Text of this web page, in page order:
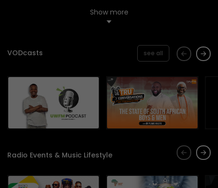
Show more
VODcasts see all
Radio Events & Music Lifestyle